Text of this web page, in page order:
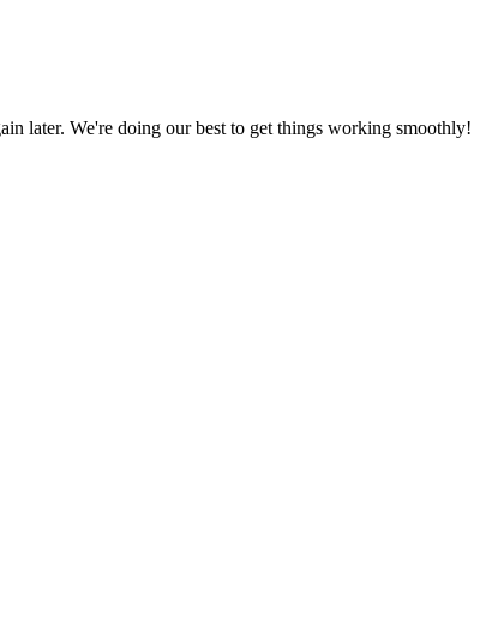
later. We're doing our best to get things working smoothly!